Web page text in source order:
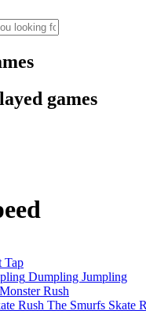
games
Tap
Dumpling Jumpling
Monster Rush
The Smurfs Skate